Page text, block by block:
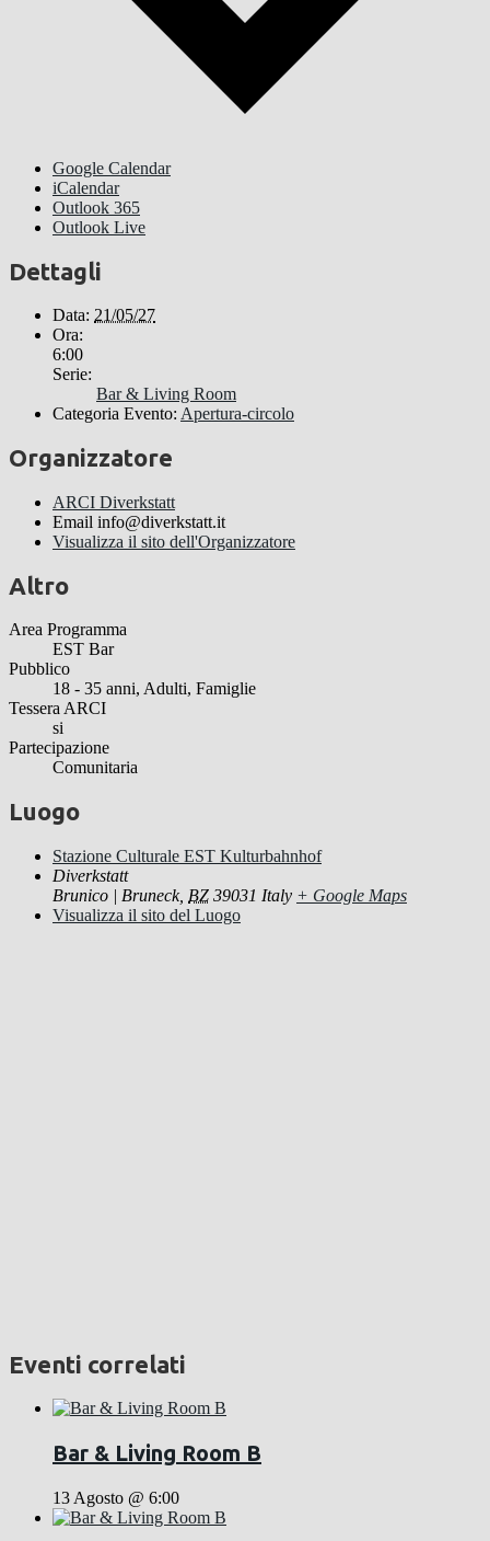
Google Calendar
iCalendar
Outlook 365
Outlook Live
Dettagli
Data: 21/05/27
Ora:
6:00
Serie:
Bar & Living Room
Categoria Evento: Apertura-circolo
Organizzatore
ARCI Diverkstatt
Email info@diverkstatt.it
Visualizza il sito dell'Organizzatore
Altro
Area Programma
EST Bar
Pubblico
18 - 35 anni, Adulti, Famiglie
Tessera ARCI
si
Partecipazione
Comunitaria
Luogo
Stazione Culturale EST Kulturbahnhof
Diverkstatt
Brunico | Bruneck, BZ 39031 Italy + Google Maps
Visualizza il sito del Luogo
Eventi correlati
Bar & Living Room B
13 Agosto @ 6:00